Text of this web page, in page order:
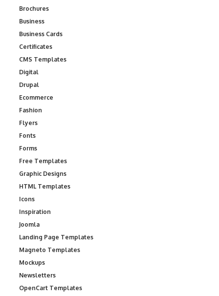
Brochures
Business
Business Cards
Certificates
CMS Templates
Digital
Drupal
Ecommerce
Fashion
Flyers
Fonts
Forms
Free Templates
Graphic Designs
HTML Templates
Icons
Inspiration
Joomla
Landing Page Templates
Magneto Templates
Mockups
Newsletters
OpenCart Templates